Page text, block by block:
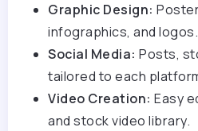
Graphic Design:
infographics, and logos.
Social Media: Posts,
tailored to each
Video Creation: Easy
and stock video library.